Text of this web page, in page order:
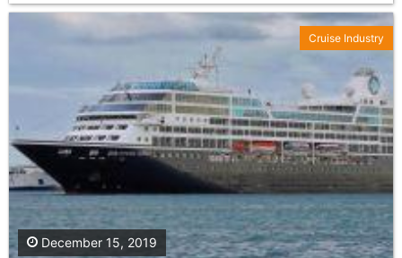
December 15, 2019
Cruise Industry